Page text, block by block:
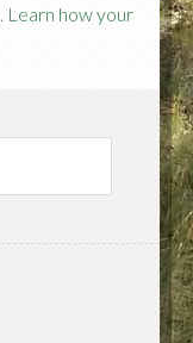
Learn how your